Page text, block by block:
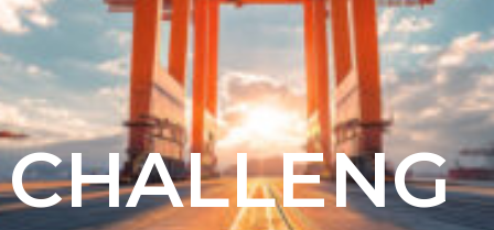
CHALLENG